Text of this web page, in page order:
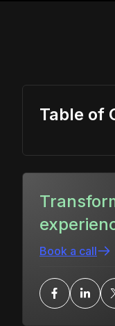
Table of
Book a call